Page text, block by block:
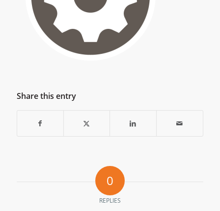
Share this entry
0
REPLIES